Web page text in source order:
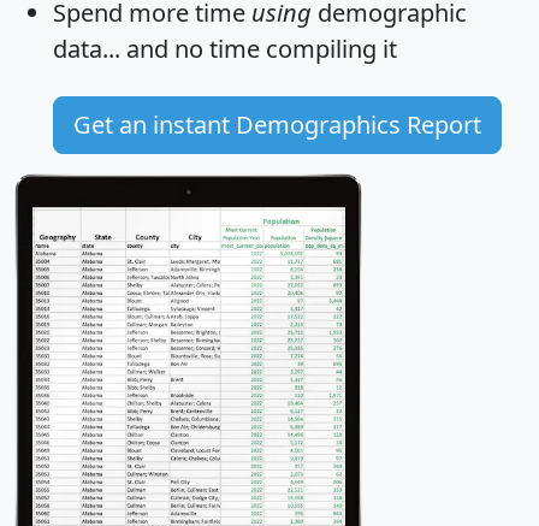
Spend more time using demographic
data... and no time compiling it
Get an instant Demographics Report